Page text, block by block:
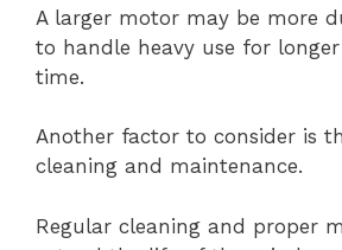
A larger motor may be more
to handle heavy use for
time.
Another factor to consider is
cleaning and maintenance.
Regular cleaning and proper